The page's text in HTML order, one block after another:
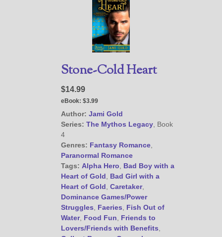
Stone-Cold Heart
$14.99
eBook: $3.99
Author: Jami Gold
Series: The Mythos Legacy, Book
4
Genres: Fantasy Romance,
Paranormal Romance
Tags: Alpha Hero
Bad Boy with a
Heart of Gold
Bad Girl with a
Heart of Gold Caretaker,
Dominance Games/Power
Struggles
Faeries
Fish Out of
Water, Food Fun
Friends to
Lovers/Friends with Benefits